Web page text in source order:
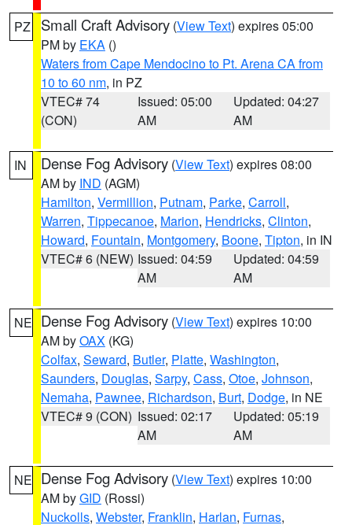
PZ Small Craft Advisory (View Text) expires 05:00
PM by EKA ()
Waters from Cape Mendocino to Pt. Arena CA from
10 to 60 nm, in PZ
VTEC# 74
(CON)
Issued: 05:00
AM
Updated: 04:27
AM
IN Dense Fog Advisory (View Text) expires 08:00
AM by IND (AGM)
Hamilton, Vermillion, Putnam, Parke, Carroll,
Warren, Tippecanoe, Marion, Hendricks, Clinton,
Howard, Fountain, Montgomery, Boone, Tipton, in IN
VTEC# 6 (NEW) Issued: 04:59
AM
Updated: 04:59
AM
NE Dense Fog Advisory (View Text) expires 10:00
AM byOAX (KG)
Colfax, Seward, Butler, Platte, Washington,
Saunders, Douglas, Sarpy, Cass, Otoe, Johnson,
Nemaha, Pawnee, Richardson, Burt, Dodge, in NE
VTEC# 9 (CON) Issued: 02:17
AM
Updated: 05:19
AM
NE Dense Fog Advisory (View Text) expires 10:00
AM byGID (Rossi)
Nuckolls, Webster, Franklin, Harlan, Furnas,